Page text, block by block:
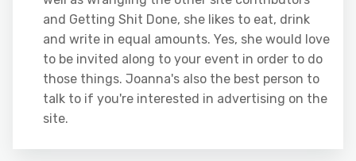
and Getting Shit Done, she likes to eat, drink
and write in equal amounts. Yes, she would love
to be invited along to your event in order to do
those things. Joanna's also the best person to
talk to if you're interested in advertising on the
site.